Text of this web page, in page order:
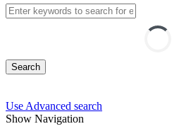
Search
Use Advanced search
Show Navigation